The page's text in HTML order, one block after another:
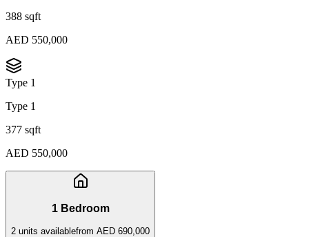
388 sqft
AED 550,000
Type 1
Type 1
377 sqft
AED 550,000
1 Bedroom
2 units availablefrom AED 690,000